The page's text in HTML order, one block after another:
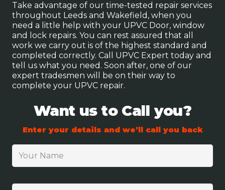
Take advantage of our time-tested repair services
throughout Leeds and Wakefield, when you
need a little help with your UPVC Door, window
and lock repairs. You can rest assured that all
work we carry out is of the highest standard and
completed correctly. Call UPVC Expert today and
tell us what you need. Soon after, one of our
expert tradesmen will be on their way to
complete your UPVC repair.
Want us to Call you?
Enter your details and we’ll call you back